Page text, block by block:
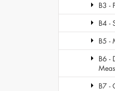
B3 -
B4 -
B5 -
B6 -
B7 -